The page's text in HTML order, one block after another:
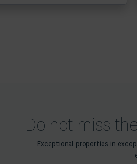
Do not miss
Exceptional properties in